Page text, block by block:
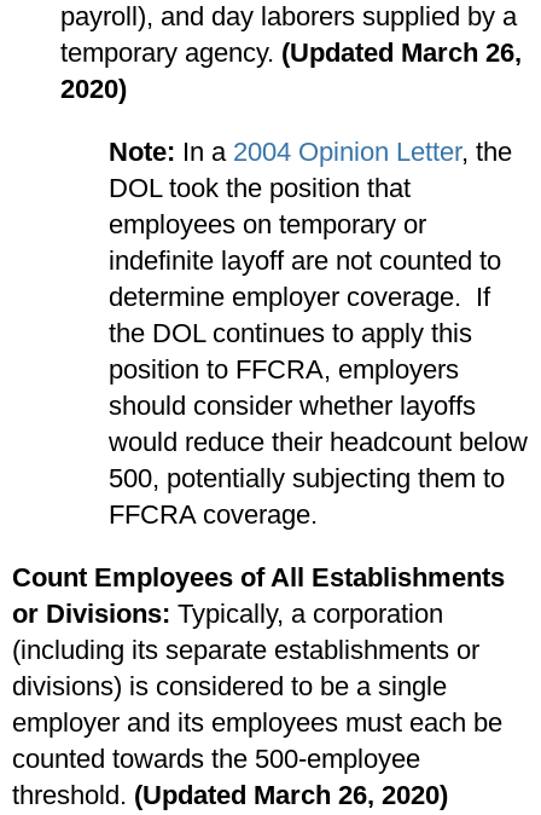
payroll), and day laborers supplied by a
temporary agency. (Updated March 26,
2020)
Note: In a 2004 Opinion Letter, the
DOL took the position that
employees on temporary or
indefinite layoff are not counted to
determine employer coverage. If
the DOL continues to apply this
position to FFCRA, employers
should consider whether layoffs
would reduce their headcount below
500, potentially subjecting them to
FFCRA coverage.
Count Employees of All Establishments
or Divisions: Typically, a corporation
(including its separate establishments or
divisions) is considered to be a single
employer and its employees must each be
counted towards the 500-employee
threshold. (Updated March 26, 2020)